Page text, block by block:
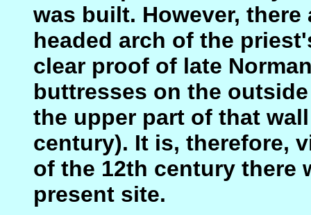
was built. However,
headed arch of the
clear proof of late
buttresses on the
the upper part of that
century). It is, therefore,
of the 12th century there
present site.